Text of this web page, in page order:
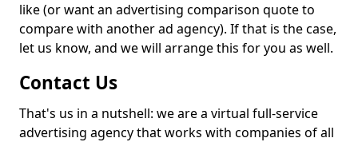
like (or want an advertising comparison quote to
compare with another ad agency). If that is the case,
let us know, and we will arrange this for you as well.
Contact Us
That's us in a nutshell: we are a virtual full-service
advertising agency that works with companies of all